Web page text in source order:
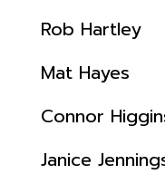
Rob Hartley
Mat Hayes
Connor
Janice